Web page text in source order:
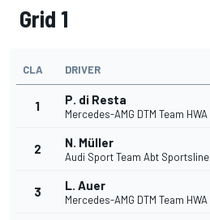
Grid 1
CLA DRIVER
1 P. di Resta
Mercedes-AMG DTM Team HWA
2 N. Müller
Audi Sport Team Abt Sportsline
3 L. Auer
Mercedes-AMG DTM Team HWA